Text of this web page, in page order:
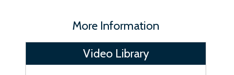
More Information
Video Library